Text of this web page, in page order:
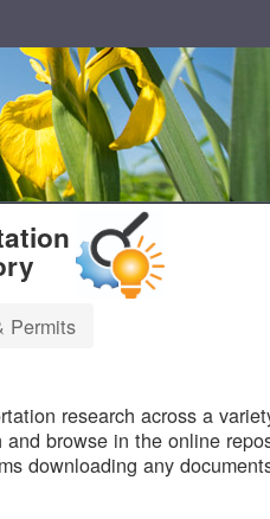
Permits
research across a
browse in the online
downloading any